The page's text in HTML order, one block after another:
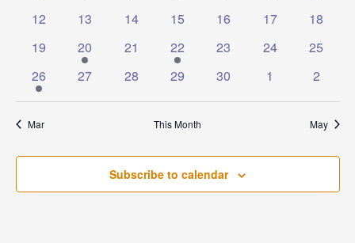
0
12
0
13
0
14
0
15
0
16
0
17
0
18
0
19
1
event
20
0
21
1
event
22
0
23
0
24
0
25
1
event
26
0
27
0
28
0
29
0
30
0
1
0
2
Mar This Month May
Subscribe to calendar